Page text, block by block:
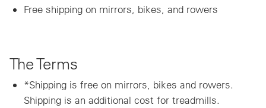
Free shipping on mirrors, bikes, and rowers
The Terms
*Shipping is free on mirrors, bikes and rowers.
Shipping is an additional cost for treadmills.